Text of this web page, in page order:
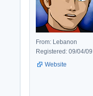
From: Lebanon
Registered: 09/04/09
Website